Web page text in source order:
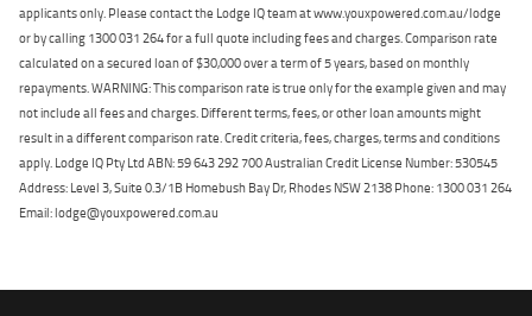
applicants only. Please contact the Lodge IQ team at www.youxpowered.com.au/lodge
or by calling 1300 031 264 for a full quote including fees and charges. Comparison rate
calculated on a secured loan of $30,000 over a term of 5 years, based on monthly
repayments. WARNING: This comparison rate is true only for the example given and may
not include all fees and charges. Different terms, fees, or other loan amounts might
result in a different comparison rate. Credit criteria, fees, charges, terms and conditions
apply. Lodge IQ Pty Ltd ABN: 59 643 292 700 Australian Credit License Number: 530545
Address: Level 3, Suite 0.3/1B Homebush Bay Dr, Rhodes NSW 2138 Phone: 1300 031 264
Email: lodge@youxpowered.com.au